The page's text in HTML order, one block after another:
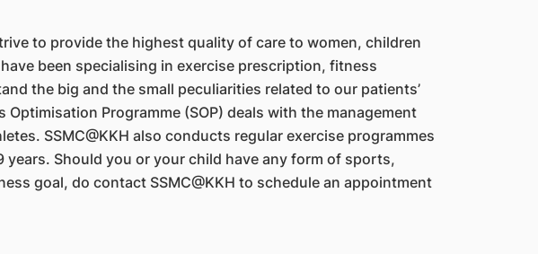
to provide the highest quality of care to women, children
been specialising in exercise prescription, fitness
the big and the small peculiarities related to our patients’
Programme (SOP) deals with the management
SSMC@KKH also conducts regular exercise programmes
Should you or your child have any form of sports,
goal, do contact SSMC@KKH to schedule an appointment